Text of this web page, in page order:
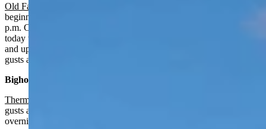
Old Faithful in Yellowstone National Park
beginning tonight at 11 p.m. and continuing until October 27 at 6
p.m. Chance of rain after 5 p.m., otherwise partly sunny and breezy
today with a high near 51 and wind gusts as high as 24 mph. Rain
and up to 2 inches of snow overnight with a low near 23 and wind
gusts as high as 31 mph.
Bighorn Basin:
Thermopolis
gusts as high as 21 mph. Gradually becoming partly cloudy
overnight with a low near 41.